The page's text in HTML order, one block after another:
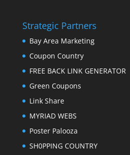
Strategic Partners
Bay Area Marketing
Coupon Country
FREE BACK LINK GENERATOR
Green Coupons
Link Share
MYRIAD WEBS
Poster Palooza
SH0PPING COUNTRY